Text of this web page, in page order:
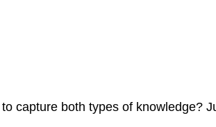
capture both types of knowledge?